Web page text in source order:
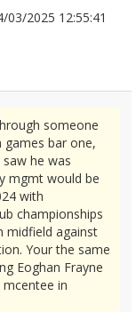
03/2025 12:55:41
someone
bar one,
he was
mgmt would be
with
championships
midfield against
Your the same
Eoghan Frayne
in